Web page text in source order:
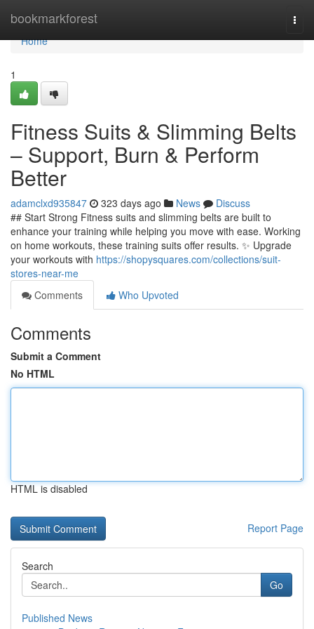
bookmarkforest
Home
Home
1
Fitness Suits & Slimming Belts
– Support, Burn & Perform
Better
adamclxd935847 323 days ago News
Discuss
## Start Strong Fitness suits and slimming belts are built to
enhance your training while helping you move with ease. Working
on home workouts, these training suits offer results. ✨ Upgrade
your workouts with https://shopysquares.com/collections/suit-
stores-near-me
Comments
Who Upvoted
Comments
Submit a Comment
No HTML
HTML is disabled
Report Page
Search
Go
Published News